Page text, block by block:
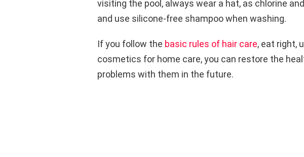
visiting the pool, always wear a hat, as chlorine
and use silicone-free shampoo when washing.
If you follow the basic rules of hair care, eat right,
cosmetics for home care, you can restore the
problems with them in the future.